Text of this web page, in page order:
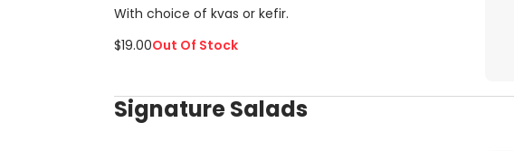
With choice of kvas or kefir.
$19.00Out Of Stock
Signature Salads